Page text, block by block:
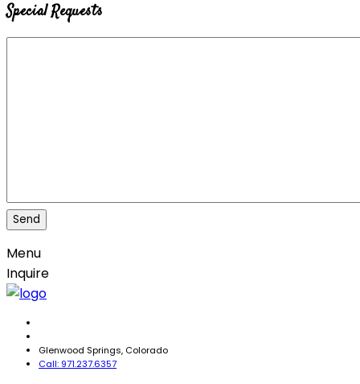
Special Requests
Menu
Inquire
Glenwood Springs, Colorado
Call: 971.237.6357